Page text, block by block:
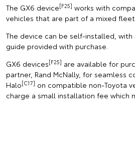
The GX6 device[F25] works with
vehicles that are part of a mixed
The device can be self-installed,
guide provided with purchase.
GX6 devices[F25] are available for
partner, Rand McNally, for seamless
Halo[C17] on compatible non-Toyota
charge a small installation fee which